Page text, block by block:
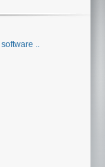
..